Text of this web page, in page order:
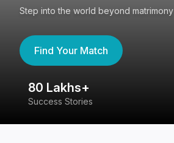
Step into the world beyond matrimony
Find Your Match
80 Lakhs+
Success Stories